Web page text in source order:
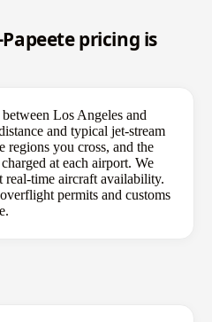
pricing is
Los Angeles and
and typical jet-stream
regions you cross, and the
at each airport. We
real-time aircraft availability.
permits and customs